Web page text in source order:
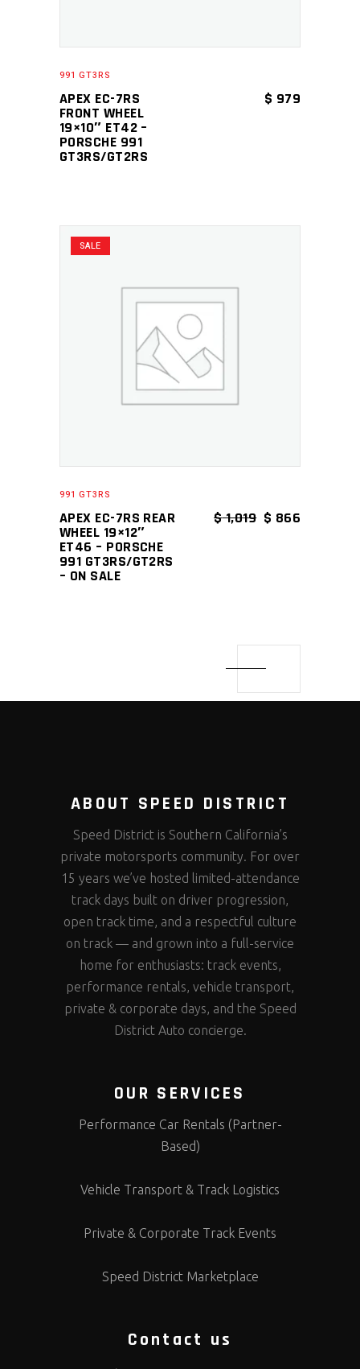
991 GT3RS
APEX EC-7RS
FRONT WHEEL
19×10″ ET42 –
PORSCHE 991
GT3RS/GT2RS
$ 979
SALE
ADD TO CART
991 GT3RS
APEX EC-7RS REAR
WHEEL 19×12″
ET46 – PORSCHE
991 GT3RS/GT2RS
– ON SALE
$1,019 ORIGINAL
$ 866
ABOUT SPEED DISTRICT
Speed District is Southern California’s
private motorsports community. For over
15 years we’ve hosted limited-attendance
track days built on driver progression,
open track time, and a respectful culture
on track — and grown into a full-service
home for enthusiasts: track events,
performance rentals, vehicle transport,
private & corporate days, and the Speed
District Auto concierge.
OUR SERVICES
Performance Car Rentals (Partner-
Based)
Vehicle Transport & Track Logistics
Private & Corporate Track Events
Speed District Marketplace
Contact us